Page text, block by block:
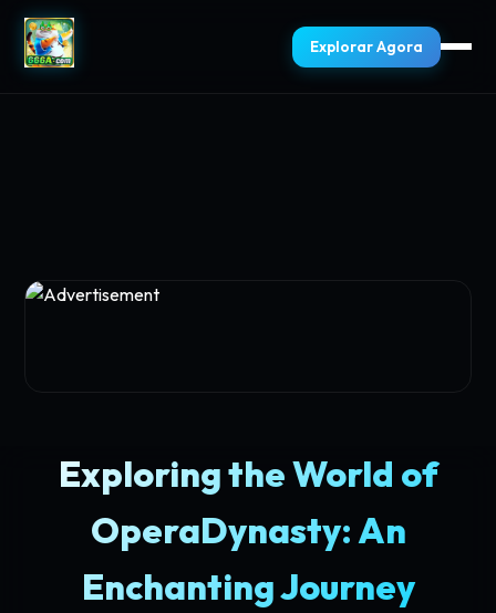
Explorar Agora
Exploring the World of
OperaDynasty: An
Enchanting Journey